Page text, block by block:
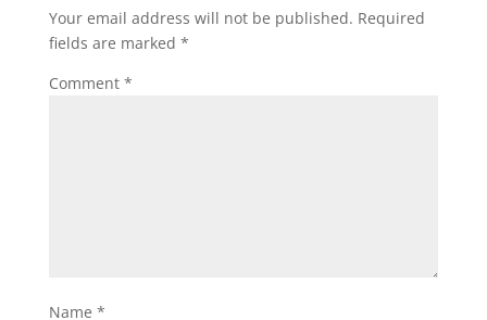
Your email address will not be published. Required
fields are marked *
Comment *
Name *